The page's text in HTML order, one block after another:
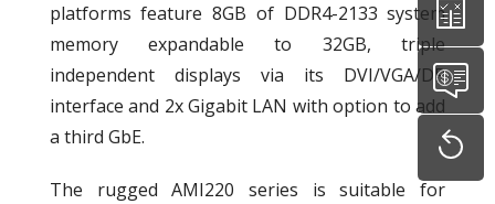
platforms feature 8GB of DDR4-2133 system
memory expandable to 32GB, triple
independent displays via its DVI/VGA/DP
interface and 2x Gigabit LAN with option to add
a third GbE.
The rugged AMI220 series is suitable for